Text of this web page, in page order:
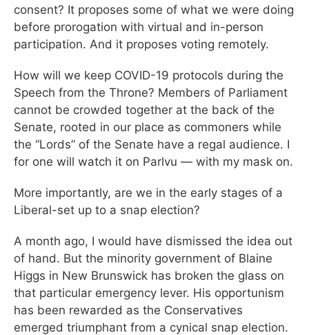
consent? It proposes some of what we were doing
before prorogation with virtual and in-person
participation. And it proposes voting remotely.
How will we keep COVID-19 protocols during the
Speech from the Throne? Members of Parliament
cannot be crowded together at the back of the
Senate, rooted in our place as commoners while
the “Lords” of the Senate have a regal audience. I
for one will watch it on Parlvu — with my mask on.
More importantly, are we in the early stages of a
Liberal-set up to a snap election?
A month ago, I would have dismissed the idea out
of hand. But the minority government of Blaine
Higgs in New Brunswick has broken the glass on
that particular emergency lever. His opportunism
has been rewarded as the Conservatives
emerged triumphant from a cynical snap election.